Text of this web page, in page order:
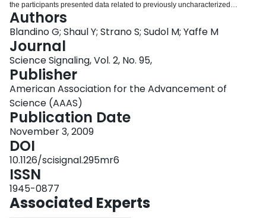
the participants presented data related to previously uncharacterized
proteins that physically and functionally interact with known components of
the Hippo pathway and regulate its biological output.
Authors
Blandino G; Shaul Y; Strano S; Sudol M; Yaffe M
Journal
Science Signaling, Vol. 2, No. 95,
Publisher
American Association for the Advancement of
Science (AAAS)
Publication Date
November 3, 2009
DOI
10.1126/scisignal.295mr6
ISSN
1945-0877
Associated Experts